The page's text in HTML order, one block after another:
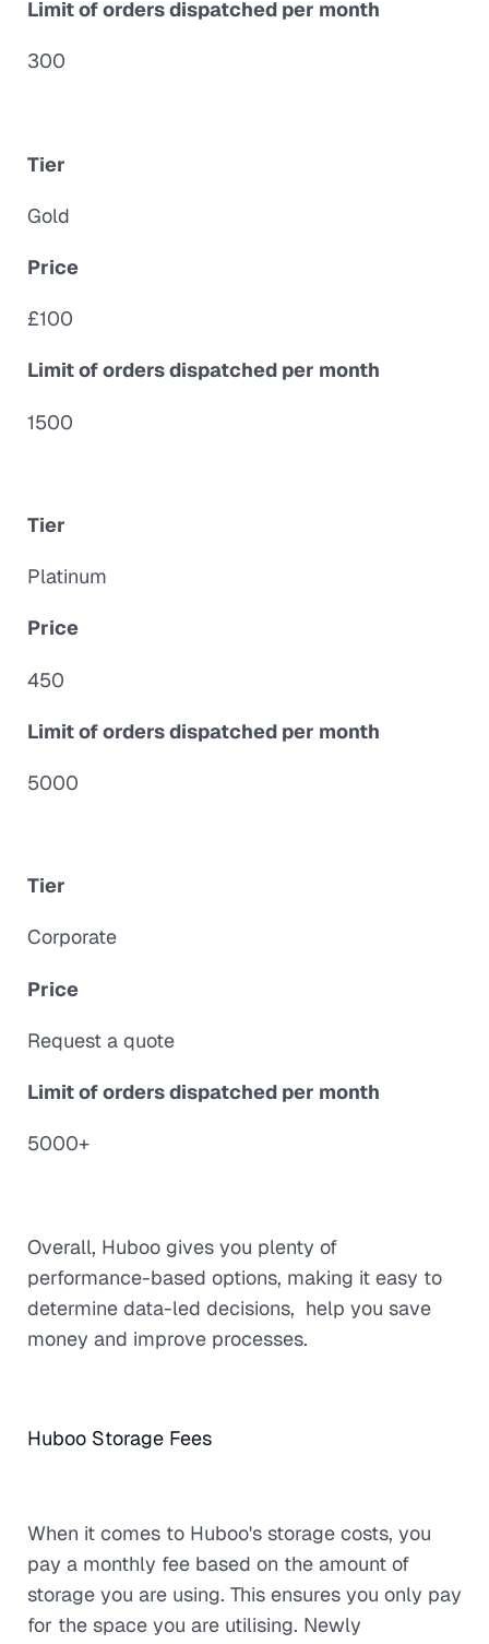
Limit of orders dispatched per month
300
Tier
Gold
Price
£100
Limit of orders dispatched per month
1500
Tier
Platinum
Price
450
Limit of orders dispatched per month
5000
Tier
Corporate
Price
Request a quote
Limit of orders dispatched per month
5000+
Overall, Huboo gives you plenty of
performance-based options, making it easy to
determine data-led decisions, help you save
money and improve processes.
Huboo Storage Fees
When it comes to Huboo's storage costs, you
pay a monthly fee based on the amount of
storage you are using. This ensures you only pay
for the space you are utilising. Newly